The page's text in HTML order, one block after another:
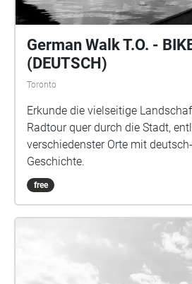
German Walk T.O. -
(DEUTSCH)
Toronto
Erkunde die vielseitige
Radtour quer durch die Stadt,
verschiedenster Orte mit
Geschichte.
free